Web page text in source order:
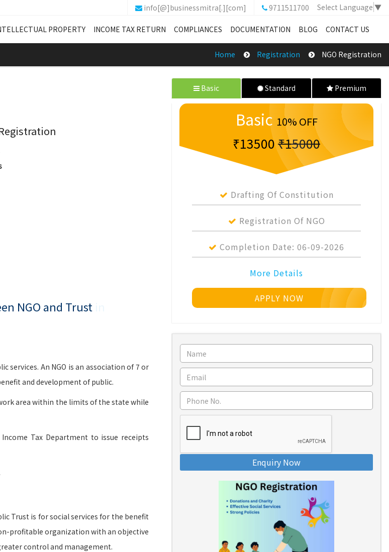
info[@]businessmitra[.][com] 9711511700 Select Language ▼
PROPERTY INCOME TAX RETURN COMPLIANCES DOCUMENTATION BLOG CONTACT US
Home Registration NGO Registration
NGO and Trust
services. An NGO is an association of 7 or
and development of public.
area within the limits of the state while
Tax Department to issue receipts
Trust is for social services for the benefit
profitable organization with an objective
control and management.
Basic Standard Premium
Basic 10% OFF
₹13500₹15000
Drafting Of Constitution
Registration Of NGO
Completion Date: 06-09-2026
More Details
APPLY NOW
Enquiry Now